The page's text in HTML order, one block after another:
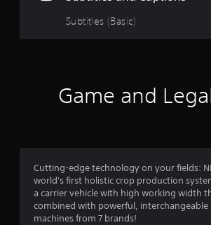
Subtitles (Basic)
Game and
Cutting-edge technology on your fields:
world's first holistic crop production
a carrier vehicle with high working width
combined with powerful, interchangeable
machines from 7 brands!